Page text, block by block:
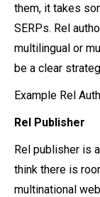
them, it takes
SERPs. Rel
multilingual or
be a clear
Example Rel
Rel Publisher
Rel publisher is
think there is
multinational